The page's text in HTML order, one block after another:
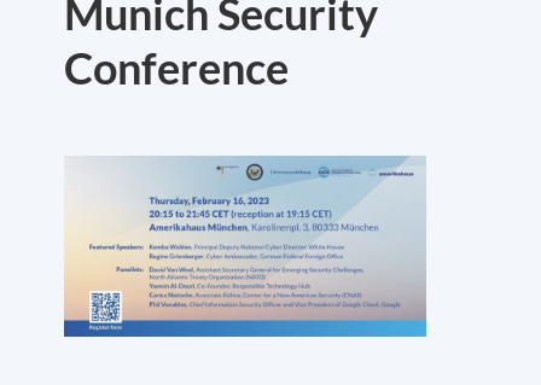
Munich Security
Conference